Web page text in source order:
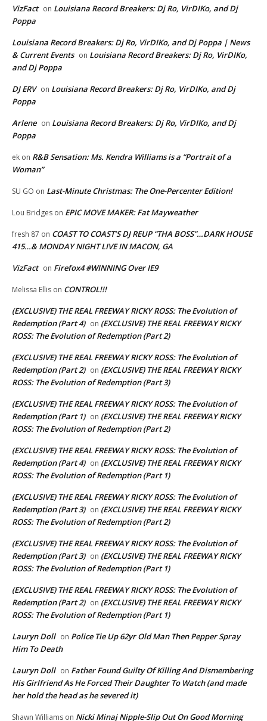
VizFact on Louisiana Record Breakers: Dj Ro, VirDIKo, and Dj
Poppa
Louisiana Record Breakers: Dj Ro, VirDIKo, and Dj Poppa | News
& Current Events on Louisiana Record Breakers: Dj Ro, VirDIKo,
and Dj Poppa
DJ ERV on Louisiana Record Breakers: Dj Ro, VirDIKo, and Dj
Poppa
Arlene on Louisiana Record Breakers: Dj Ro, VirDIKo, and Dj
Poppa
ek on R&B Sensation: Ms. Kendra Williams is a “Portrait of a
Woman”
SU GO on Last-Minute Christmas: The One-Percenter Edition!
Lou Bridges on EPIC MOVE MAKER: Fat Mayweather
fresh 87 on COAST TO COAST’S DJ REUP “THA BOSS”…DARK HOUSE
415…& MONDAY NIGHT LIVE IN MACON, GA
VizFact on Firefox4 #WINNING Over IE9
Melissa Ellis on CONTROL!!!
(EXCLUSIVE) THE REAL FREEWAY RICKY ROSS: The Evolution of
Redemption (Part 4) on (EXCLUSIVE) THE REAL FREEWAY RICKY
ROSS: The Evolution of Redemption (Part 2)
(EXCLUSIVE) THE REAL FREEWAY RICKY ROSS: The Evolution of
Redemption (Part 2) on (EXCLUSIVE) THE REAL FREEWAY RICKY
ROSS: The Evolution of Redemption (Part 3)
(EXCLUSIVE) THE REAL FREEWAY RICKY ROSS: The Evolution of
Redemption (Part 1) on (EXCLUSIVE) THE REAL FREEWAY RICKY
ROSS: The Evolution of Redemption (Part 2)
(EXCLUSIVE) THE REAL FREEWAY RICKY ROSS: The Evolution of
Redemption (Part 4) on (EXCLUSIVE) THE REAL FREEWAY RICKY
ROSS: The Evolution of Redemption (Part 1)
(EXCLUSIVE) THE REAL FREEWAY RICKY ROSS: The Evolution of
Redemption (Part 3) on (EXCLUSIVE) THE REAL FREEWAY RICKY
ROSS: The Evolution of Redemption (Part 2)
(EXCLUSIVE) THE REAL FREEWAY RICKY ROSS: The Evolution of
Redemption (Part 3) on (EXCLUSIVE) THE REAL FREEWAY RICKY
ROSS: The Evolution of Redemption (Part 1)
(EXCLUSIVE) THE REAL FREEWAY RICKY ROSS: The Evolution of
Redemption (Part 2) on (EXCLUSIVE) THE REAL FREEWAY RICKY
ROSS: The Evolution of Redemption (Part 1)
Lauryn Doll on Police Tie Up 62yr Old Man Then Pepper Spray
Him To Death
Lauryn Doll on Father Found Guilty Of Killing And Dismembering
His Girlfriend As He Forced Their Daughter To Watch (and made
her hold the head as he severed it)
Shawn Williams on Nicki Minaj Nipple-Slip Out On Good Morning